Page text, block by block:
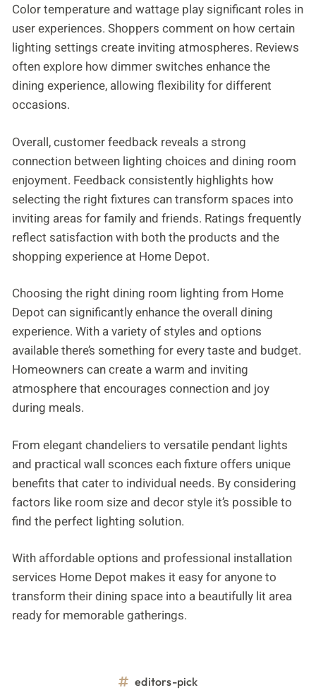
Color temperature and wattage play significant roles in
user experiences. Shoppers comment on how certain
lighting settings create inviting atmospheres. Reviews
often explore how dimmer switches enhance the
dining experience, allowing flexibility for different
occasions.
Overall, customer feedback reveals a strong
connection between lighting choices and dining room
enjoyment. Feedback consistently highlights how
selecting the right fixtures can transform spaces into
inviting areas for family and friends. Ratings frequently
reflect satisfaction with both the products and the
shopping experience at Home Depot.
Choosing the right dining room lighting from Home
Depot can significantly enhance the overall dining
experience. With a variety of styles and options
available there’s something for every taste and budget.
Homeowners can create a warm and inviting
atmosphere that encourages connection and joy
during meals.
From elegant chandeliers to versatile pendant lights
and practical wall sconces each fixture offers unique
benefits that cater to individual needs. By considering
factors like room size and decor style it’s possible to
find the perfect lighting solution.
With affordable options and professional installation
services Home Depot makes it easy for anyone to
transform their dining space into a beautifully lit area
ready for memorable gatherings.
editors-pick